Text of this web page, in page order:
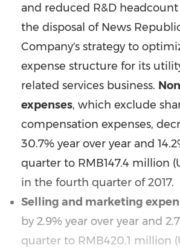
and reduced R&D
the disposal of News
Company's strategy to
expense structure for its
related services business.
expenses, which exclude
compensation expenses,
30.7% year over year and
quarter to RMB147.4 million (
in the fourth quarter of 2017.
Selling and marketing
by 2.9% year over year and
quarter to RMB420.1 million (